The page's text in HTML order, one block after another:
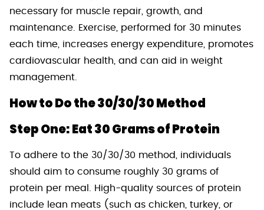
necessary for muscle repair, growth, and
maintenance. Exercise, performed for 30 minutes
each time, increases energy expenditure, promotes
cardiovascular health, and can aid in weight
management.
How to Do the 30/30/30 Method
Step One: Eat 30 Grams of Protein
To adhere to the 30/30/30 method, individuals
should aim to consume roughly 30 grams of
protein per meal. High-quality sources of protein
include lean meats (such as chicken, turkey, or